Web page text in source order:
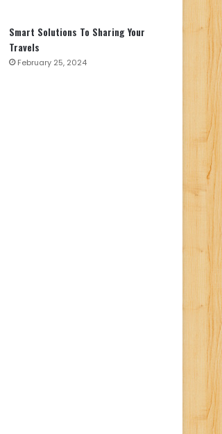
Smart Solutions To Sharing Your
Travels
February 25, 2024